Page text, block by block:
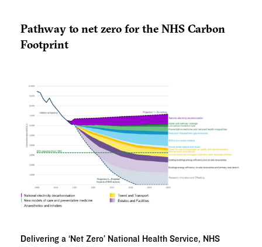
Pathway to net zero for the NHS Carbon
Footprint
Delivering a ‘Net Zero’ National Health Service, NHS